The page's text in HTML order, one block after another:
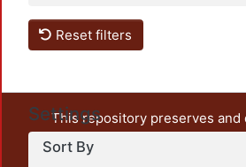
Reset filters
Settings
Sort By
This repository preserves and
unrestricted open access, the
output of UAM Azcapotzalco. It